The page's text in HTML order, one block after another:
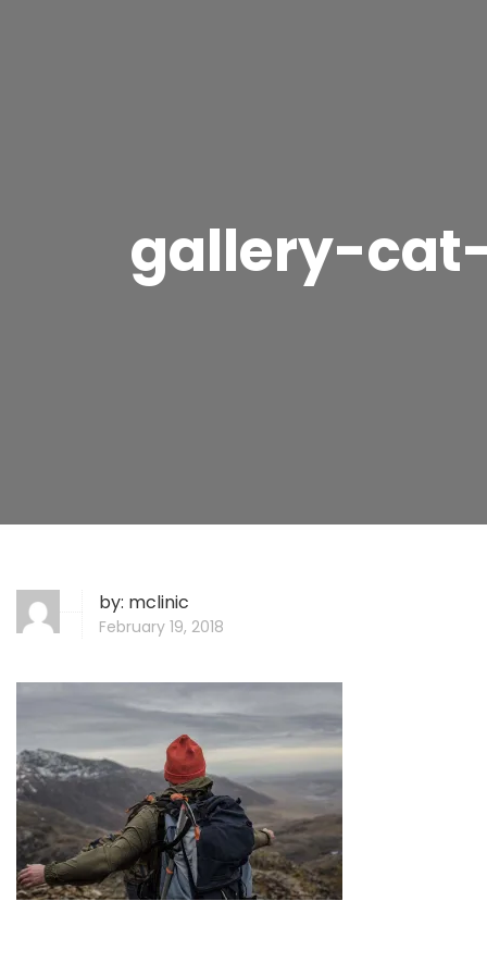
gallery-
by: mclinic
February 19, 2018